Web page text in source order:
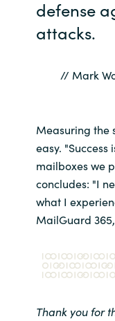
defense
attacks.
// Mark
Measuring the
easy. "Success
mailboxes we
concludes: "I
what I
MailGuard
Thank you for